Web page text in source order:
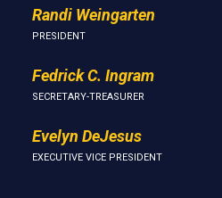
Randi Weingarten
PRESIDENT
Fedrick C. Ingram
SECRETARY-TREASURER
Evelyn DeJesus
EXECUTIVE VICE PRESIDENT